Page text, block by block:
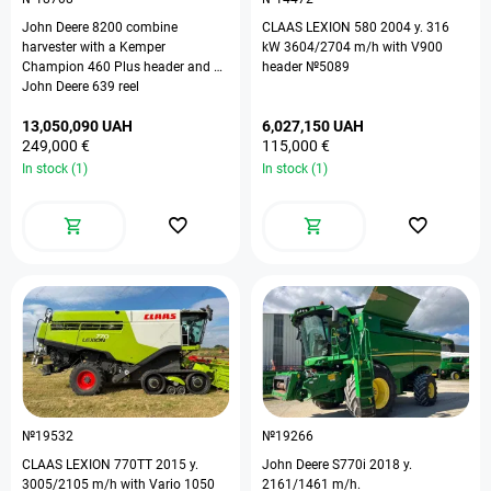
John Deere 8200 combine
harvester with a Kemper
Champion 460 Plus header and a
John Deere 639 reel
13,050,090 UAH
249,000 €
In stock (1)
CLAAS LEXION 580 2004 y. 316
kW 3604/2704 m/h with V900
header №5089
6,027,150 UAH
115,000 €
In stock (1)
№19532
СLAAS LEXION 770TT 2015 y.
3005/2105 m/h with Vario 1050
№19266
John Deere S770i 2018 y.
2161/1461 m/h.